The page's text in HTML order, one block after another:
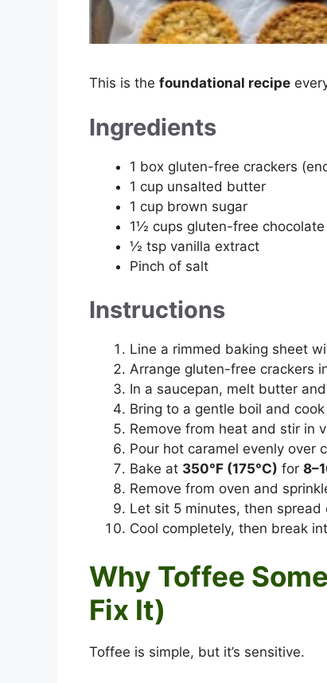
This is the foundational recipe
Ingredients
1 box gluten-free crackers
1 cup unsalted butter
1 cup brown sugar
1½ cups gluten-free chocolate
½ tsp vanilla extract
Pinch of salt
Instructions
Line a rimmed baking sheet
Arrange gluten-free crackers
In a saucepan, melt butter
Bring to a gentle boil and
Remove from heat and stir in
Pour hot caramel evenly over
Bake at 350°F (175°C) for
Remove from oven and
Let sit 5 minutes, then spread
Cool completely, then break
Why Toffee
Fix It)
Toffee is simple, but it’s sensitive.